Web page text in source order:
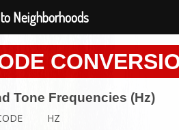
Tone Frequencies (Hz)
HZ
Neighborhoods